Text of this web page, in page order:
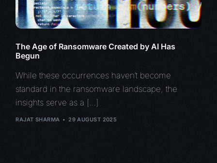
The Age of Ransomware Created by AI Has
Begun
While these occurrences haven’t become
standard in the ransomware landscape, the
insights serve as a […]
RAJAT SHARMA 29 AUGUST 2025